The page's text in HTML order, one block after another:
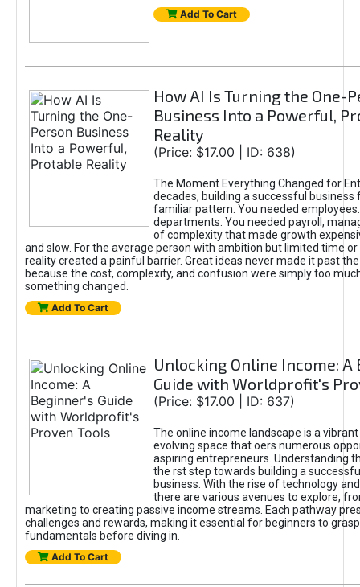
Add To Cart
How AI Is Turning the One-
Business Into a Powerful,
Reality
(Price: $17.00 | ID: 638)
The Moment Everything Changed for
decades, building a successful business
familiar pattern. You needed
departments. You needed payroll,
of complexity that made growth
and slow. For the average person with ambition but limited time or
reality created a painful barrier. Great ideas never made it past
because the cost, complexity, and confusion were simply too
something changed.
Add To Cart
Unlocking Online Income: A
Guide with Worldprofit's
(Price: $17.00 | ID: 637)
The online income landscape is a
evolving space that oers numerous
aspiring entrepreneurs. Understanding
the rst step towards building a
business. With the rise of technology
there are various avenues to explore,
marketing to creating passive income streams. Each pathway
challenges and rewards, making it essential for beginners to
fundamentals before diving in.
Add To Cart